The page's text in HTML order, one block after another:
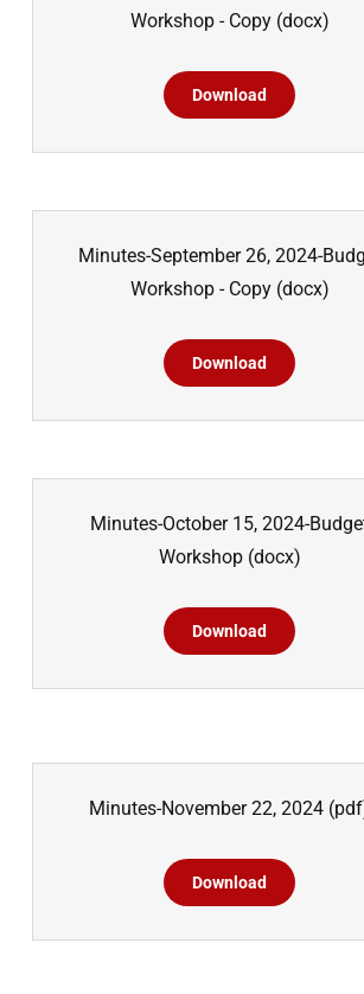
Workshop - Copy(docx)
Download
Minutes-September 26, 2024-
Workshop - Copy(docx)
Download
Minutes-October 15, 2024-
Workshop(docx)
Download
Minutes-November 22, 2024
Download